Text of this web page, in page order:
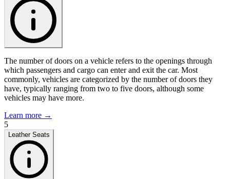
The number of doors on a vehicle refers to the openings through
which passengers and cargo can enter and exit the car. Most
commonly, vehicles are categorized by the number of doors they
have, typically ranging from two to five doors, although some
vehicles may have more.
Learn more →
5
Leather Seats